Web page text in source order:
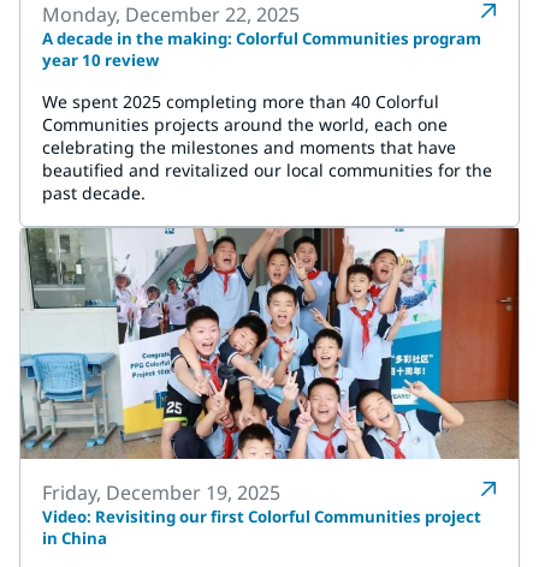
Monday, December 22, 2025
A decade in the making: Colorful Communities program
year 10 review
We spent 2025 completing more than 40 Colorful
Communities projects around the world, each one
celebrating the milestones and moments that have
beautified and revitalized our local communities for the
past decade.
Friday, December 19, 2025
Video: Revisiting our first Colorful Communities project
in China